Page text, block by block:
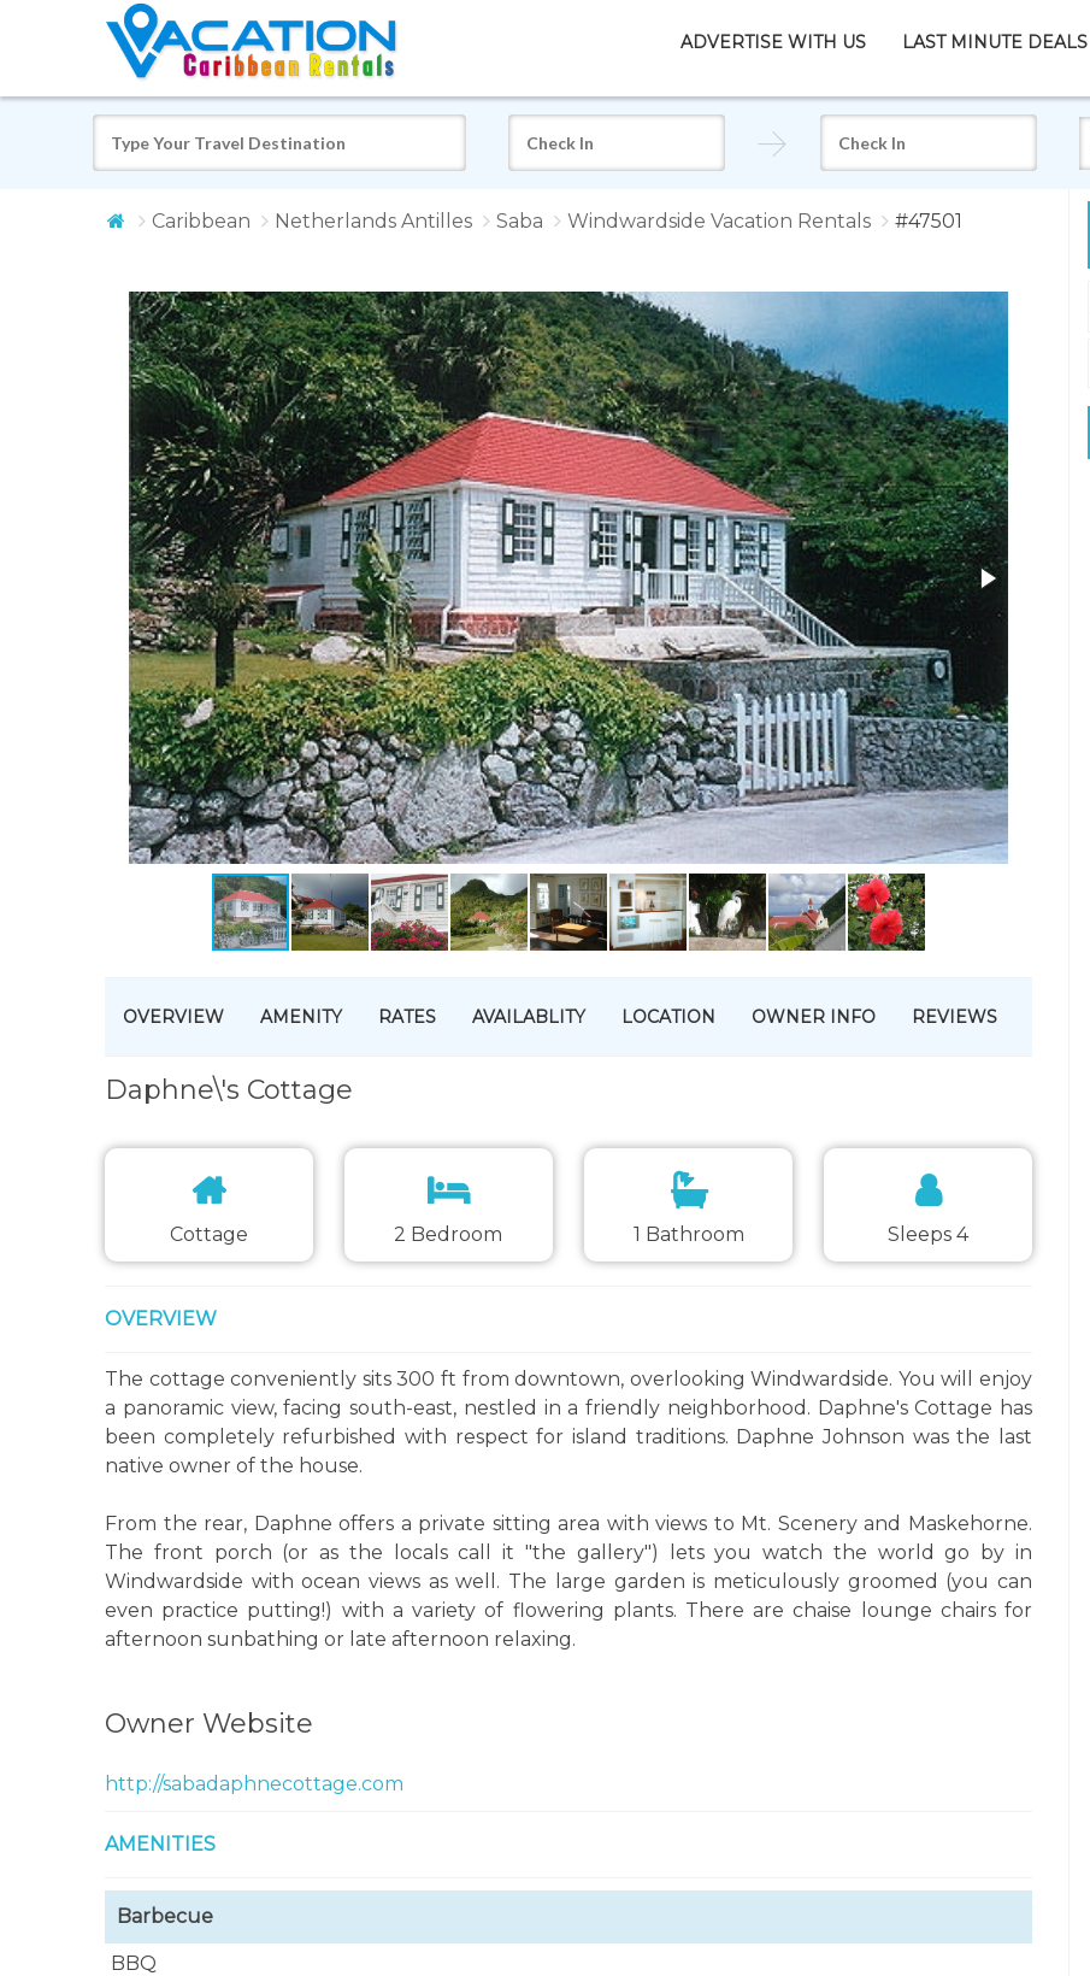
ADVERTISE WITH US LAST MINUTE DEALS
Caribbean Netherlands Antilles Saba Windwardside Vacation Rentals #47501
OVERVIEW AMENITY RATES AVAILABLITY LOCATION OWNER INFO REVIEWS
Daphne\'s Cottage
Cottage 2 Bedroom 1 Bathroom Sleeps 4
OVERVIEW
The cottage conveniently sits 300 ft from downtown, overlooking Windwardside. You will enjoy
a panoramic view, facing south-east, nestled in a friendly neighborhood. Daphne's Cottage has
been completely refurbished with respect for island traditions. Daphne Johnson was the last
native owner of the house.
From the rear, Daphne offers a private sitting area with views to Mt. Scenery and Maskehorne.
The front porch (or as the locals call it "the gallery") lets you watch the world go by in
Windwardside with ocean views as well. The large garden is meticulously groomed (you can
even practice putting!) with a variety of flowering plants. There are chaise lounge chairs for
afternoon sunbathing or late afternoon relaxing.
Owner Website
http://sabadaphnecottage.com
AMENITIES
Barbecue
BBQ